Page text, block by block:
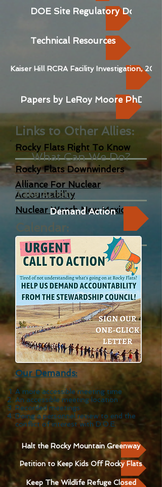
DOE Site Regulatory Docs
Technical Resources
Kaiser Hill RCRA Facility Investigation, 2006
Papers by LeRoy Moore PhD
Links to Other Allies:
Rocky Flats Right To Know
Rocky Flats Downwinders
Alliance For Nuclear
Accountability
Nuclear Watch New Mexico
Calendar:
What Can We Do?
Take Action:
Demand Action
Our Demands:
A more accessible meeting time
An accessible meeting location
Recorded meetings
Doing a personnel review to end the
conflict of interest with D.O.E.
Halt the Rocky Mountain Greenway
Petition to Keep Kids Off Rocky Flats
Keep The Wildlife Refuge Closed